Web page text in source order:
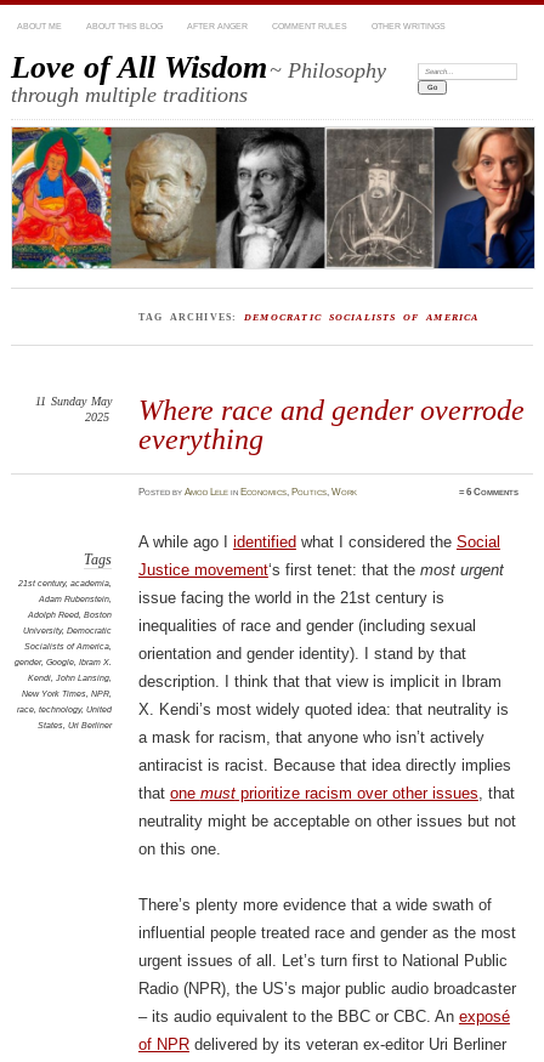
ABOUT ME ABOUT THIS BLOG AFTER ANGER COMMENT RULES OTHER WRITINGS
Love of All Wisdom~ Philosophy
through multiple traditions
Search:
TAG ARCHIVES: DEMOCRATIC SOCIALISTS OF AMERICA
Where race and gender overrode
everything
11 Sunday May
2025
PostedbyAmod Lele in Economics, Politics,Work ≈6 Comments
Tags
21st century, academia,
Adam Rubenstein,
Adolph Reed, Boston
University, Democratic
Socialists of America,
gender, Google, Ibram X.
Kendi, John Lansing,
New York Times, NPR,
race, technology, United
States, Uri Berliner
A while ago I identified what I considered the Social
Justice movement‘s first tenet: that the most urgent
issue facing the world in the 21st century is
inequalities of race and gender (including sexual
orientation and gender identity). I stand by that
description. I think that that view is implicit in Ibram
X. Kendi’s most widely quoted idea: that neutrality is
a mask for racism, that anyone who isn’t actively
antiracist is racist. Because that idea directly implies
that one mustprioritize racism over other issues, that
neutrality might be acceptable on other issues but not
on this one.
There’s plenty more evidence that a wide swath of
influential people treated race and gender as the most
urgent issues of all. Let’s turn first to National Public
Radio (NPR), the US’s major public audio broadcaster
– its audio equivalent to the BBC or CBC. An exposé
of NPRdelivered by its veteran ex-editor Uri Berliner